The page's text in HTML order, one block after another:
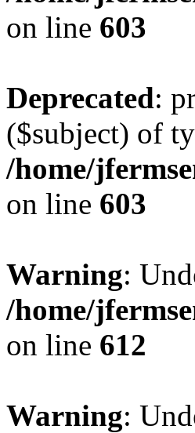
on line 603
Deprecated:
($subject) of
/home/
on line 603
Warning:
/home/
on line 612
Warning: